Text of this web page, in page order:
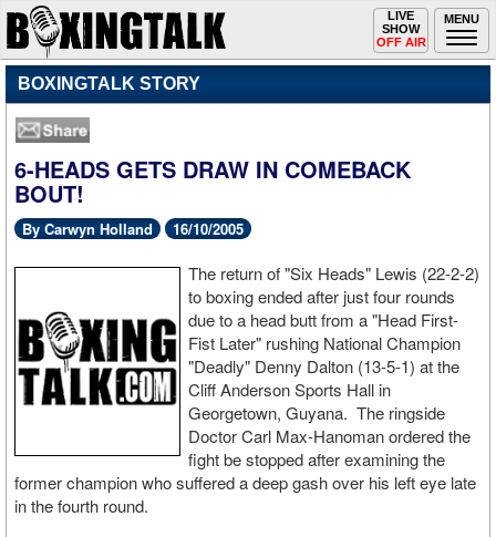
MENU
Toggle
navigation
LIVE
SHOW
OFF AIR
BOXINGTALK STORY
6-HEADS GETS DRAW IN COMEBACK
BOUT!
By Carwyn Holland 16/10/2005
The return of "Six Heads" Lewis (22-2-2)
to boxing ended after just four rounds
due to a head butt from a "Head First-
Fist Later" rushing National Champion
"Deadly" Denny Dalton (13-5-1) at the
Cliff Anderson Sports Hall in
Georgetown, Guyana. The ringside
Doctor Carl Max-Hanoman ordered the
fight be stopped after examining the
former champion who suffered a deep gash over his left eye late
in the fourth round.